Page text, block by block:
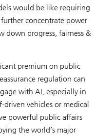
would be like requiring
concentrate power
down progress, fairness &
premium on public
regulation can
with AI, especially in
driven vehicles or medical
powerful public affairs
the world’s major